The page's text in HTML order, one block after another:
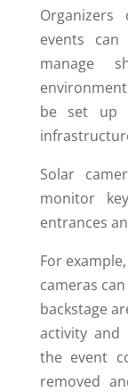
events
manage
be set up
Solar
monitor
entrances
For
cameras
backstage
activity and
the event
removed